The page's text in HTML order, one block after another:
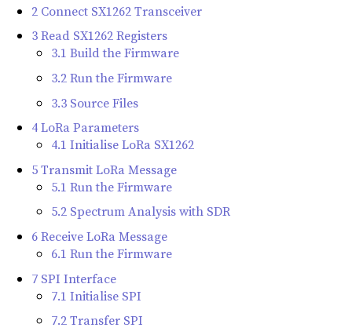
2 Connect SX1262 Transceiver
3 Read SX1262 Registers
3.1 Build the Firmware
3.2 Run the Firmware
3.3 Source Files
4 LoRa Parameters
4.1 Initialise LoRa SX1262
5 Transmit LoRa Message
5.1 Run the Firmware
5.2 Spectrum Analysis with SDR
6 Receive LoRa Message
6.1 Run the Firmware
7 SPI Interface
7.1 Initialise SPI
7.2 Transfer SPI